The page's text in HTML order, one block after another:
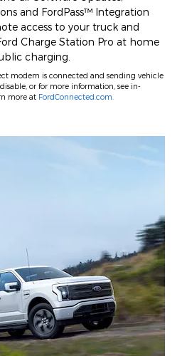
and FordPass™ Integration
access to your truck and
Charge Station Pro at home
charging.
modem is connected and sending vehicle
or for more information, see in-
more at FordConnected.com.